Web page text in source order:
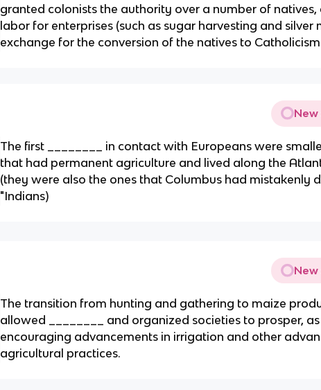
granted colonists the authority over a number of natives,
labor for enterprises (such as sugar harvesting and silver
exchange for the conversion of the natives to
New
The first ________ in contact with Europeans were
that had permanent agriculture and lived along the
(they were also the ones that Columbus had mistakenly
"Indians)
New
The transition from hunting and gathering to maize
allowed ________ and organized societies to prosper,
encouraging advancements in irrigation and other
agricultural practices.